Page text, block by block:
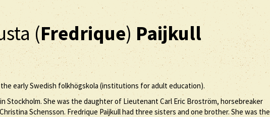
(Fredrique)Paijkull
early Swedish folkhögskola (institutions for adult education).
Stockholm. She was the daughter of Lieutenant Carl Eric Broström, horsebreaker
Schensson. Fredrique Paijkull had three sisters and one brother. She was the